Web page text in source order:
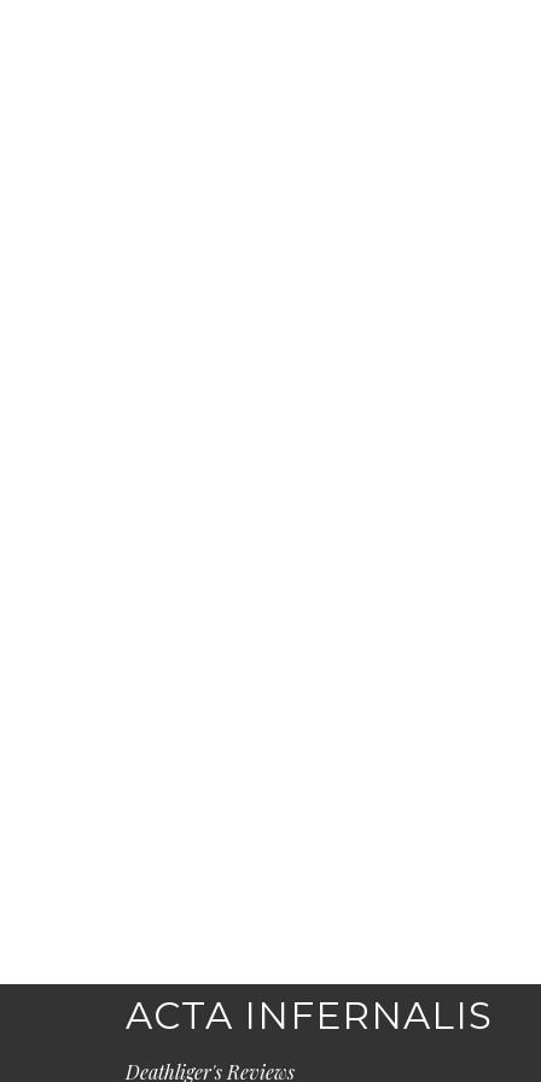
ACTA INFERNALIS
Deathliger's Reviews